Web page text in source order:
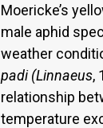
Moericke’s
male aphid
weather
padi (Linnaeus,
relationship
temperature